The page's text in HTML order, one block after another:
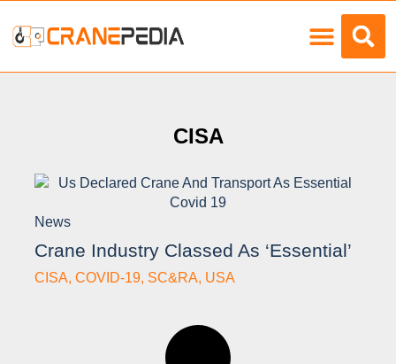
CISA
News
Crane Industry Classed As ‘essential’
CISA, COVID-19, SC&RA, USA